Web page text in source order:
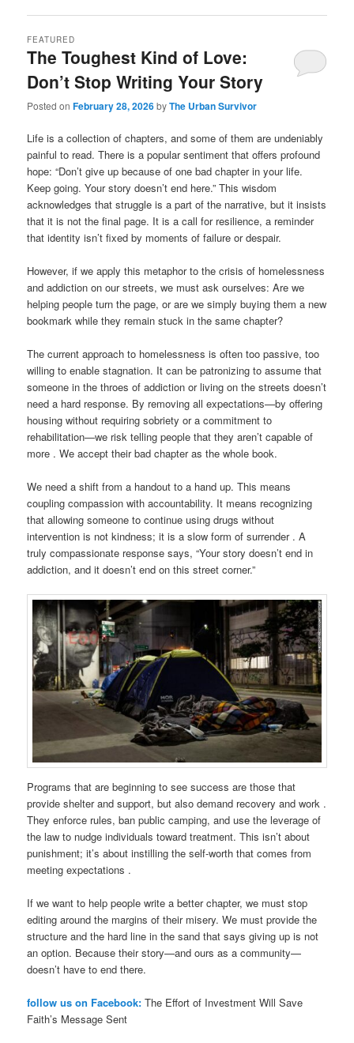
The Toughest Kind of Love:
Don’t Stop Writing Your Story
FEATURED
Posted onFebruary 28, 2026byThe Urban Survivor
Life is a collection of chapters, and some of them are undeniably
painful to read. There is a popular sentiment that offers profound
hope: “Don’t give up because of one bad chapter in your life.
Keep going. Your story doesn’t end here.” This wisdom
acknowledges that struggle is a part of the narrative, but it insists
that it is not the final page. It is a call for resilience, a reminder
that identity isn’t fixed by moments of failure or despair.
However, if we apply this metaphor to the crisis of homelessness
and addiction on our streets, we must ask ourselves: Are we
helping people turn the page, or are we simply buying them a new
bookmark while they remain stuck in the same chapter?
The current approach to homelessness is often too passive, too
willing to enable stagnation. It can be patronizing to assume that
someone in the throes of addiction or living on the streets doesn’t
need a hard response. By removing all expectations—by offering
housing without requiring sobriety or a commitment to
rehabilitation—we risk telling people that they aren’t capable of
more . We accept their bad chapter as the whole book.
We need a shift from a handout to a hand up. This means
coupling compassion with accountability. It means recognizing
that allowing someone to continue using drugs without
intervention is not kindness; it is a slow form of surrender . A
truly compassionate response says, “Your story doesn’t end in
addiction, and it doesn’t end on this street corner.”
Programs that are beginning to see success are those that
provide shelter and support, but also demand recovery and work .
They enforce rules, ban public camping, and use the leverage of
the law to nudge individuals toward treatment. This isn’t about
punishment; it’s about instilling the self-worth that comes from
meeting expectations .
If we want to help people write a better chapter, we must stop
editing around the margins of their misery. We must provide the
structure and the hard line in the sand that says giving up is not
an option. Because their story—and ours as a community—
doesn’t have to end there.
follow us on Facebook: The Effort of Investment Will Save
Faith’s Message Sent